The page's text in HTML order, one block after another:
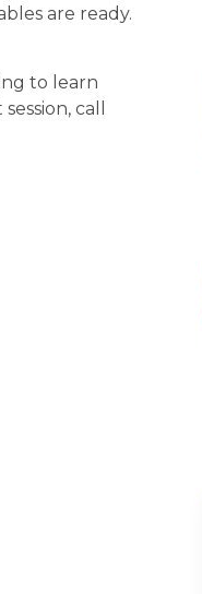
are ready.
to learn
call